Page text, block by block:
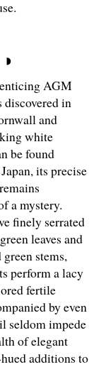
AGM
in
and
white
be found
its precise
a mystery.
finely serrated
leaves and
stems,
perform a lacy
fertile
by even
seldom impede
of elegant
additions to